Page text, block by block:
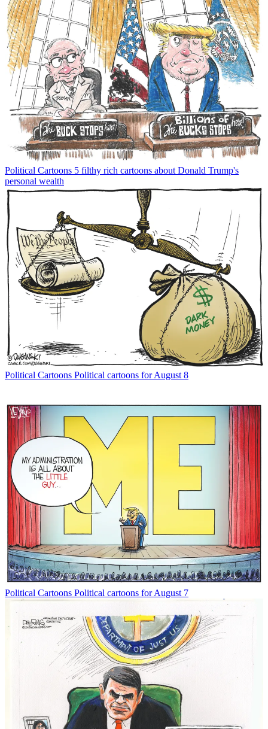
Political Cartoons 5 filthy rich cartoons about Donald Trump's
personal wealth
Political Cartoons Political cartoons for August 8
Political Cartoons Political cartoons for August 7